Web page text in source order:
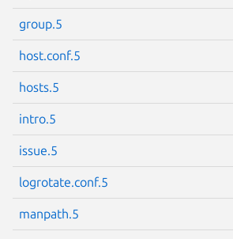
group.5
host.conf.5
hosts.5
intro.5
issue.5
logrotate.conf.5
manpath.5